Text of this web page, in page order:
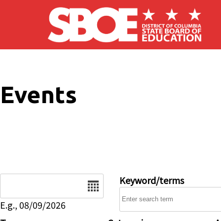
Skip to main content
Events
E.g., 08/09/2026
Keyword/terms